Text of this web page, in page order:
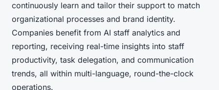
continuously learn and tailor their support to match
organizational processes and brand identity.
Companies benefit from AI staff analytics and
reporting, receiving real-time insights into staff
productivity, task delegation, and communication
trends, all within multi-language, round-the-clock
operations.